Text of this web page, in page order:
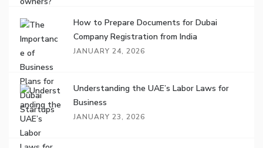
How to Prepare Documents for Dubai
Company Registration from India
JANUARY 24, 2026
Understanding the UAE’s Labor Laws for
Business
JANUARY 23, 2026